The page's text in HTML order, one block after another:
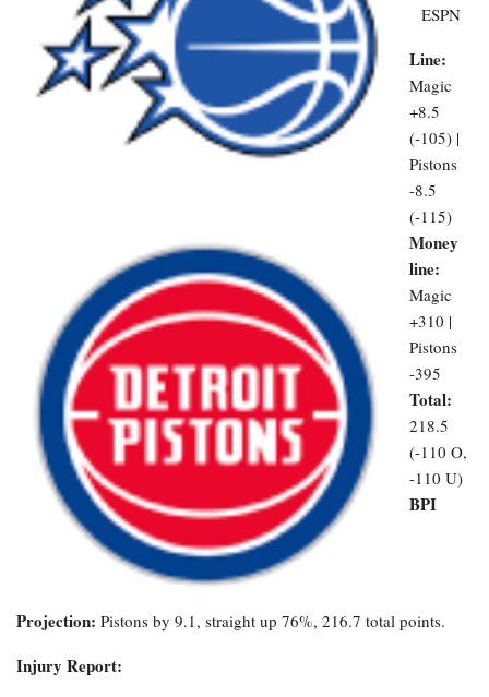
ESPN
Line:
Magic
+8.5
(-105) |
Pistons
-8.5
(-115)
Money
line:
Magic
+310 |
Pistons
-395
Total:
218.5
(-110 O,
-110 U)
BPI
Projection: Pistons by 9.1, straight up 76%, 216.7 total points.
Injury Report: